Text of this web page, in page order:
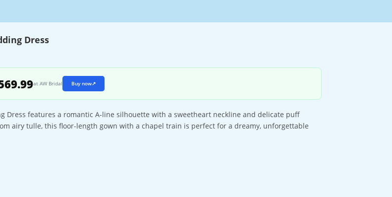
Dress
at AW Bridal Buy now↗
Dress features a romantic A-line silhouette with a sweetheart neckline and delicate puff
airy tulle, this floor-length gown with a chapel train is perfect for a dreamy, unforgettable